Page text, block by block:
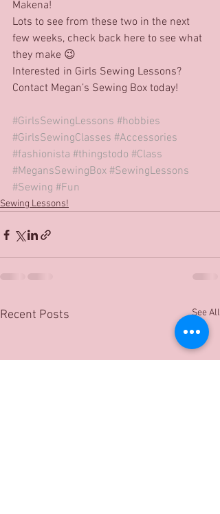
Makena!
Lots to see from these two in the next
few weeks, check back here to see what
they make 😉
Interested in Girls Sewing Lessons?
Contact Megan’s Sewing Box today!
#GirlsSewingLessons #hobbies
#GirlsSewingClasses #Accessories
#fashionista #thingstodo #Class
#MegansSewingBox #SewingLessons
#Sewing #Fun
Sewing Lessons!
Recent Posts See All